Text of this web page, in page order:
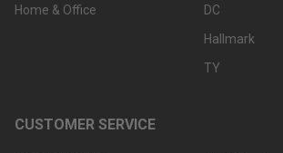
Home & Office
DC
Hallmark
TY
CUSTOMER SERVICE